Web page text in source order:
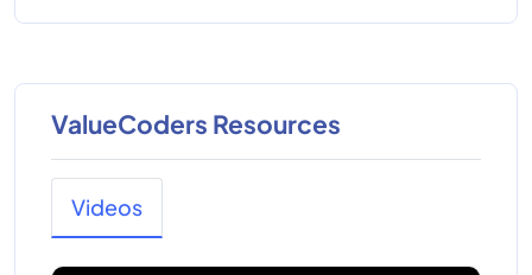
ValueCoders Resources
Videos